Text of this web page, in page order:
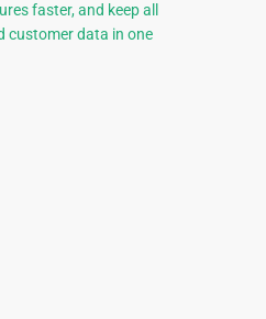
faster, and keep all
customer data in one